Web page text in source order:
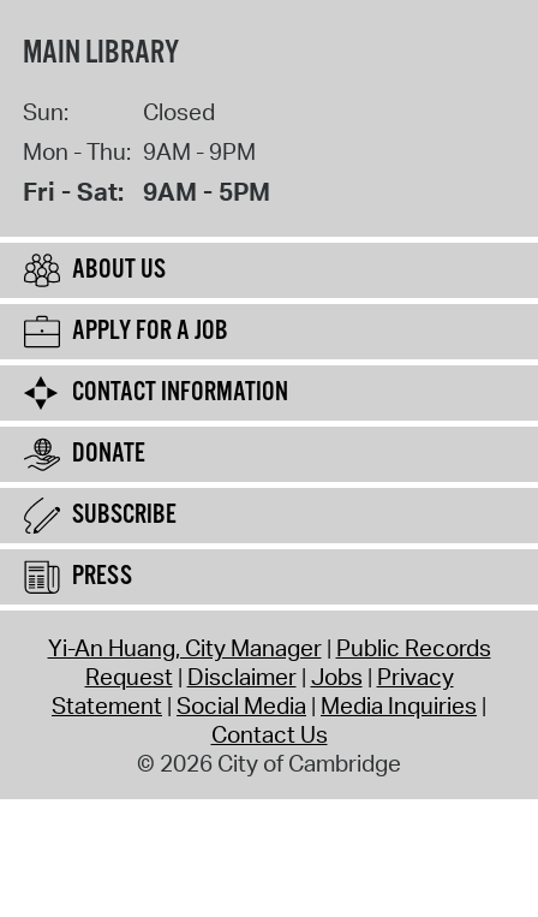
MAIN LIBRARY
Sun:
Closed
Mon - Thu: 9AM - 9PM
Fri - Sat: 9AM - 5PM
ABOUT US
APPLY FOR A JOB
CONTACT INFORMATION
DONATE
SUBSCRIBE
PRESS
Yi-An Huang, City Manager Public Records
Request Disclaimer Jobs Privacy
Statement Social Media Media Inquiries
Contact Us
© 2026 City of Cambridge